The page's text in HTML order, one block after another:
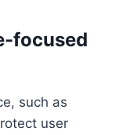
focused
such as
user